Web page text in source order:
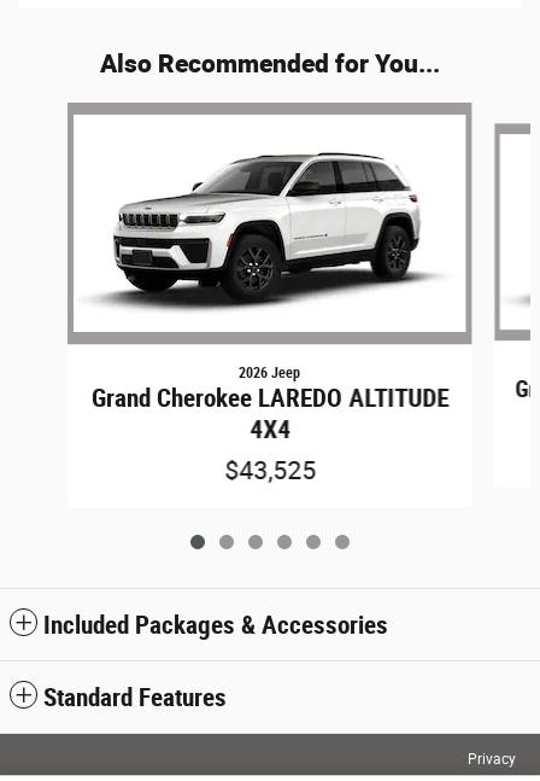
Also Recommended for You...
Slide 1 of 6
2026 Jeep
Grand Cherokee LAREDO ALTITUDE
4X4
$43,525
Included Packages & Accessories
Standard Features
Privacy